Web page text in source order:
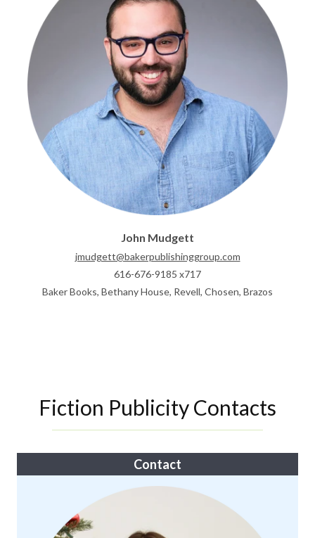
John Mudgett
jmudgett@bakerpublishinggroup.com
616-676-9185 x717
Baker Books, Bethany House, Revell, Chosen, Brazos
Fiction Publicity Contacts
Contact